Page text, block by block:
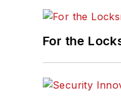
For the